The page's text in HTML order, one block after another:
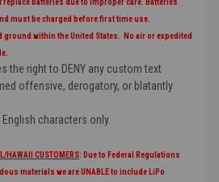
batteries due to improper care. Batteries
must be charged before first time use.
ground within the United States. No air or expedited
the right to DENY any custom text
offensive, derogatory, or blatantly
characters only.
HAWAII CUSTOMERS: Due to Federal Regulations
materials we are UNABLE to include LiPo